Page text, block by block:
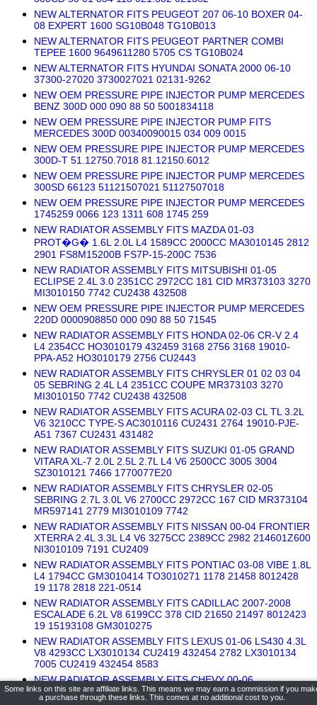
NEW ALTERNATOR FITS PEUGEOT 207 06-10 BOXER 04-
08 EXPERT 1600 SG10B048 TG10B013
NEW ALTERNATOR FITS PEUGEOT PARTNER COMBI
TEPEE 1600 9649611280 5705 CS TG10B024
NEW ALTERNATOR FITS HYUNDAI SONATA 2000 06-10
37300-27020 3730027021 02131-9262
NEW OEM PRESSURE PIPE INJECTOR PUMP MERCEDES
BENZ 300D 000 090 88 50 5001834118
NEW OEM PRESSURE PIPE INJECTOR PUMP FITS
MERCEDES 300D 00340090015 034 009 0015
NEW OEM PRESSURE PIPE INJECTOR PUMP MERCEDES
300D-T 51.12750.7018 81.12150.6012
NEW OEM PRESSURE PIPE INJECTOR PUMP MERCEDES
300SD 66123 51121507021 51127507018
NEW OEM PRESSURE PIPE INJECTOR PUMP MERCEDES
1745259 0066 123 1311 608 1745 259
NEW RADIATOR ASSEMBLY FITS MAZDA 01-03
PROT�G� 1.6L 2.0L L4 1589CC 2000CC MA3010145 2812
2901 FS8M15200B FS7P-15-200C 7536
NEW RADIATOR ASSEMBLY FITS MITSUBISHI 01-05
ECLIPSE 2.4L 3.0 2351CC 2972CC 181 CID MR373103 3270
MI3010150 7742 CU2438 432508
NEW OEM PRESSURE PIPE INJECTOR PUMP MERCEDES
220D 0000908850 000 090 88 50 71545
NEW RADIATOR ASSEMBLY FITS HONDA 02-06 CR-V 2.4
L4 2354CC HO3010179 432459 3168 2756 3168 19010-
PPA-A52 HO3010179 2756 CU2443
NEW RADIATOR ASSEMBLY FITS CHRYSLER 01 02 03 04
05 SEBRING 2.4L L4 2351CC COUPE MR373103 3270
MI3010150 7742 CU2438 432508
NEW RADIATOR ASSEMBLY FITS ACURA 02-03 CL TL 3.2L
V6 3210CC TYPE-S AC3010116 CU2431 2764 19010-PJE-
A51 7367 CU2431 431482
NEW RADIATOR ASSEMBLY FITS SUZUKI 01-05 GRAND
VITARA XL-7 2.0L 2.5L 2.7L L4 V6 2500CC 3005 3004
SZ3010121 7466 1770077E20
NEW RADIATOR ASSEMBLY FITS CHRYSLER 02-05
SEBRING 2.7L 3.0L V6 2700CC 2972CC 167 CID MR373104
MR597141 2779 MI3010109 7742
NEW RADIATOR ASSEMBLY FITS NISSAN 00-04 FRONTIER
XTERRA 2.4L 3.3L L4 V6 3275CC 2389CC 2982 214601Z600
NI3010109 7191 CU2409
NEW RADIATOR ASSEMBLY FITS PONTIAC 03-08 VIBE 1.8L
L4 1794CC GM3010414 TO3010271 1178 21458 8012428
19 1178 2818 221-0514
NEW RADIATOR ASSEMBLY FITS CADILLAC 2007-2008
ESCALADE 6.2L V8 6199CC 378 CID 21650 21497 8012423
19 15193108 GM3010275
NEW RADIATOR ASSEMBLY FITS LEXUS 01-06 LS430 4.3L
V8 4293CC LX3010134 CU2419 432454 2782 LX3010134
7005 CU2419 432454 8583
NEW RADIATOR ASSEMBLY FITS CHEVY 00-06
AVALANCHE SUBURBAN 1500 5.3L V8 5328CC 323 CID
21497 8012423 19 15841571 GM3010275
Some links on this site are affiliate links. This means we may earn a commission if you
a purchase through these links. This comes at no additional cost to you.